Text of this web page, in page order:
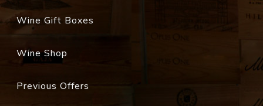
Wine Gift Boxes
Wine Shop
Previous Offers